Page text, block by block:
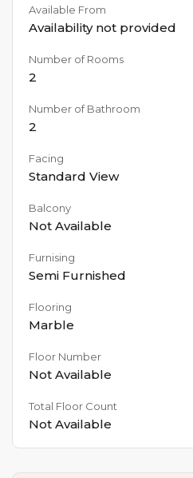
Available From
Availability not provided
Number of Rooms
2
Number of Bathroom
2
Facing
Standard View
Balcony
Not Available
Furnising
Semi Furnished
Flooring
Marble
Floor Number
Not Available
Total Floor Count
Not Available